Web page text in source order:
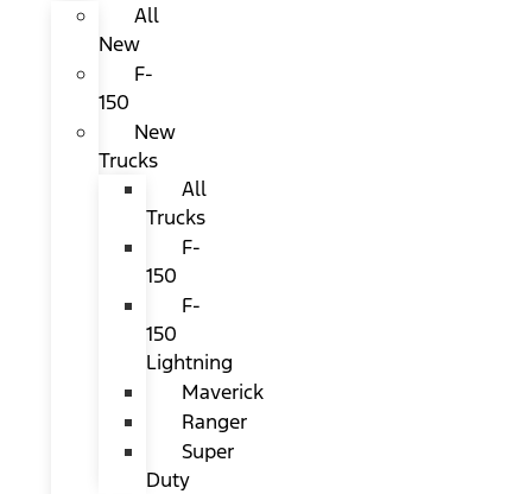
All
New
F-
150
New
Trucks
All
Trucks
F-
150
F-
150
Lightning
Maverick
Ranger
Super
Duty